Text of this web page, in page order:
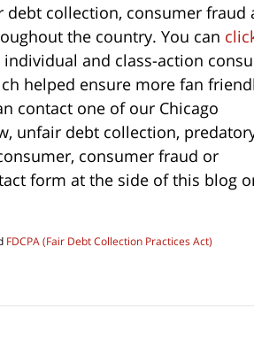
debt collection, consumer fraud
the country. You can
and class-action
helped ensure more fan
contact one of our Chicago
unfair debt collection,
consumer fraud or
form at the side of this blog
FDCPA (Fair Debt Collection Practices Act)